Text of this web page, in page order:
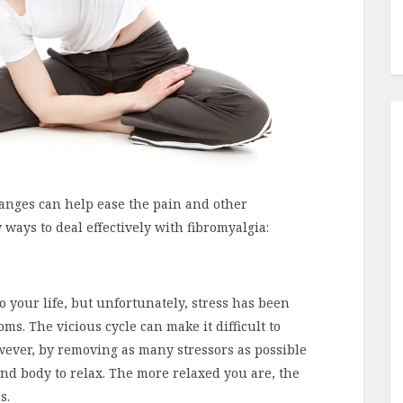
can help ease the pain and other
to deal effectively with fibromyalgia:
your life, but unfortunately, stress has been
The vicious cycle can make it difficult to
by removing as many stressors as possible
body to relax. The more relaxed you are, the